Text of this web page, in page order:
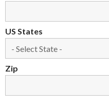
US States
Zip